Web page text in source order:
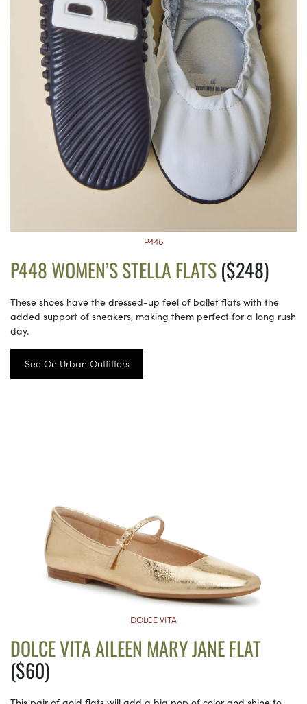
P448
P448 WOMEN’S STELLA FLATS($248)
These shoes have the dressed-up feel of ballet flats with the
added support of sneakers, making them perfect for a long rush
day.
See On Urban Outfitters
DOLCE VITA
DOLCE VITA AILEEN MARY JANE FLAT
($60)